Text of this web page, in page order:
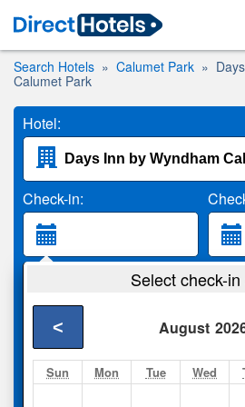
Search Hotels Calumet Park
Calumet Park
Hotel:
Check-in:
2 Adults
Select check-
August
<
Sun Mon Tue Wed